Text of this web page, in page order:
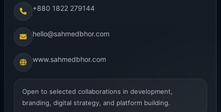
+880 1822 279144
hello@sahmedbhor.com
www.sahmedbhor.com
Open to selected collaborations in development,
branding, digital strategy, and platform building.